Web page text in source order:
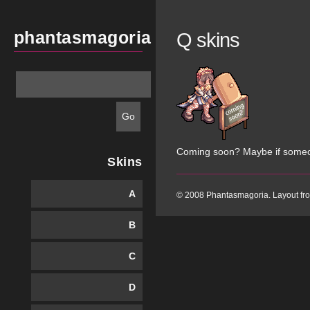
phantasmagoria
Skins
A
B
C
D
Q skins
Coming soon? Maybe if
© 2008 Phantasmagoria. Layout